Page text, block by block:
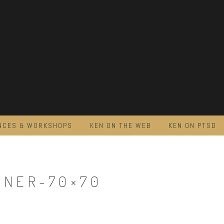
& WORKSHOPS KEN ON THE WEB KEN ON PTSD
70×70